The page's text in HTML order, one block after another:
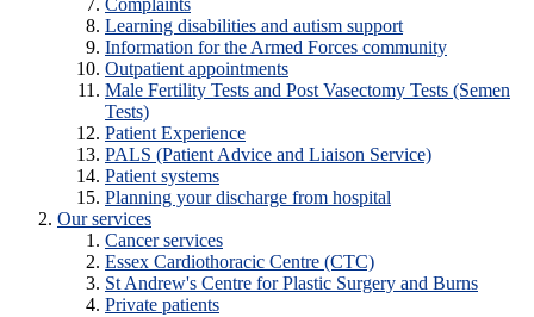
Learning disabilities and autism support
Information for the Armed Forces community
Outpatient appointments
Male Fertility Tests and Post Vasectomy Tests (Semen
Tests)
Patient Experience
PALS (Patient Advice and Liaison Service)
Patient systems
Planning your discharge from hospital
Our services
Cancer services
Essex Cardiothoracic Centre (CTC)
St Andrew's Centre for Plastic Surgery and Burns
Private patients